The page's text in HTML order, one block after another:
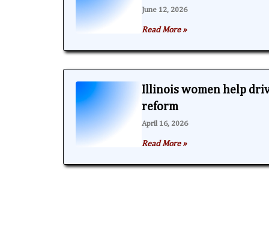
June 12, 2026
Read More »
Illinois women help
reform
April 16, 2026
Read More »